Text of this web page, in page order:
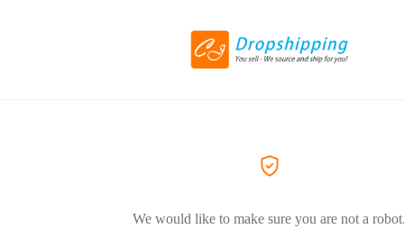
We would like to make sure you are not a